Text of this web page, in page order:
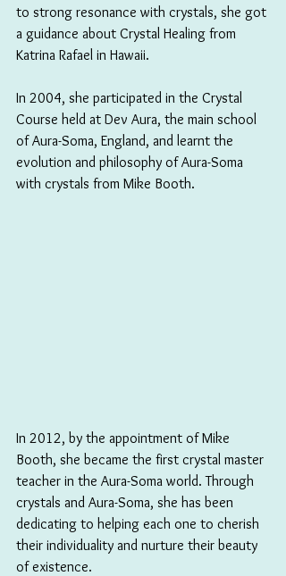
to strong resonance with crystals, she got
a guidance about Crystal Healing from
Katrina Rafael in Hawaii.
In 2004, she participated in the Crystal
Course held at Dev Aura, the main school
of Aura-Soma, England, and learnt the
evolution and philosophy of Aura-Soma
with crystals from Mike Booth.
In 2012, by the appointment of Mike
Booth, she became the first crystal master
teacher in the Aura-Soma world. Through
crystals and Aura-Soma, she has been
dedicating to helping each one to cherish
their individuality and nurture their beauty
of existence.